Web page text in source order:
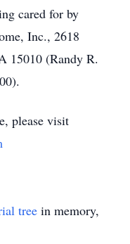
cared for by
Inc., 2618
15010 (Randy R.
please visit
tree in memory,